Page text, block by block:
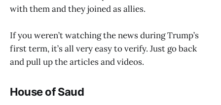
with them and they joined as allies.
If you weren’t watching the news during Trump’s
first term, it’s all very easy to verify. Just go back
and pull up the articles and videos.
House of Saud